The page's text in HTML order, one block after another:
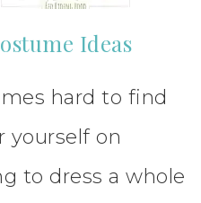
Ideas
hard to find
on
to dress a whole